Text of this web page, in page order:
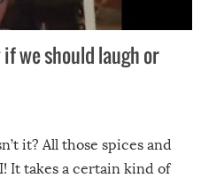
we should laugh or
it? All those spices and
It takes a certain kind of